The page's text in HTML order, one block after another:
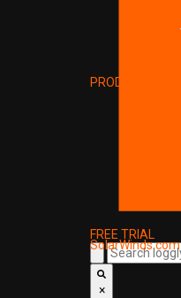
SolarWinds.com
PRODUCT
FREE TRIAL
×